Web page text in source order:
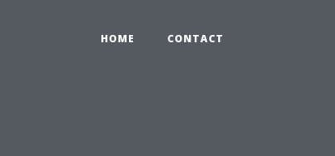
HOME CONTACT